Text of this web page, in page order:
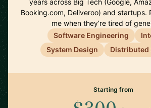
years across Big Tech (Google,
Booking.com, Deliveroo) and startups.
me when they’re tired of
Software Engineering
System Design
Distributed
Starting from